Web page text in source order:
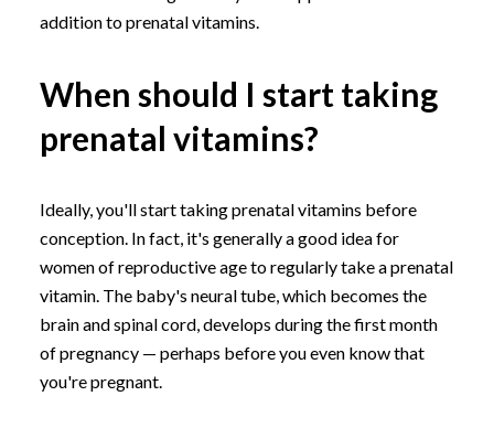
addition to prenatal vitamins.
When should I start taking
prenatal vitamins?
Ideally, you'll start taking prenatal vitamins before
conception. In fact, it's generally a good idea for
women of reproductive age to regularly take a prenatal
vitamin. The baby's neural tube, which becomes the
brain and spinal cord, develops during the first month
of pregnancy — perhaps before you even know that
you're pregnant.